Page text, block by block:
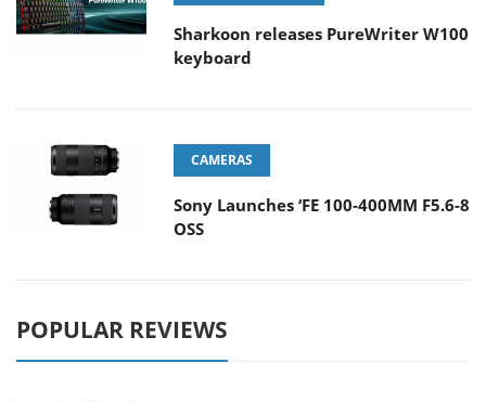
Sharkoon releases PureWriter W100
keyboard
CAMERAS
Sony Launches ‘FE 100-400MM F5.6-8
OSS
POPULAR REVIEWS